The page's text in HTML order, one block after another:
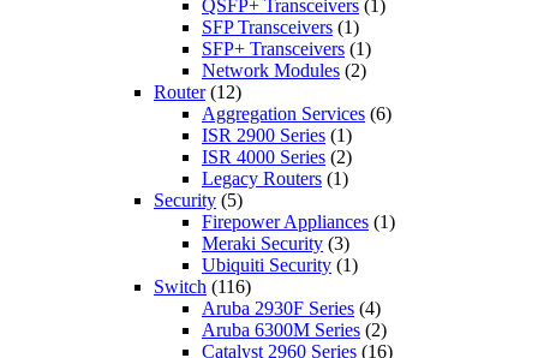
QSFP+ Transceivers (1)
SFP Transceivers (1)
SFP+ Transceivers (1)
Network Modules (2)
Router (12)
Aggregation Services (6)
ISR 2900 Series (1)
ISR 4000 Series (2)
Legacy Routers (1)
Security (5)
Firepower Appliances (1)
Meraki Security (3)
Ubiquiti Security (1)
Switch (116)
Aruba 2930F Series (4)
Aruba 6300M Series (2)
Catalyst 2960 Series (16)